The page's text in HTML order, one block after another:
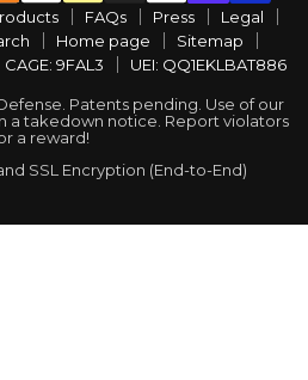
FAQs Press
Legal
Home page
Sitemap
CAGE: 9FAL3 UEI: QQ1EKLBAT886
Patents pending. Use of our
a takedown notice. Report violators
a reward!
SSL Encryption (End-to-End)